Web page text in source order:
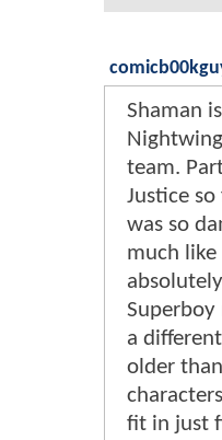
Shaman
team.
Justice
was so
much like
Superboy
a
older
fit in just